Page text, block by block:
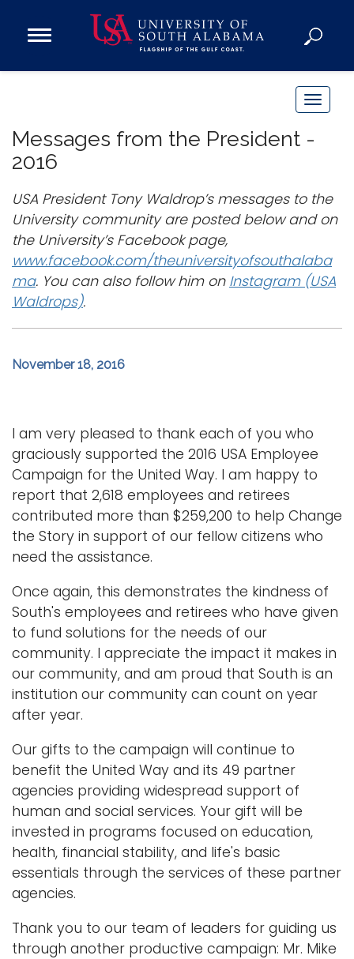
Open
Research
Admissions and Aid
Campus Life
About
Alumni
Sports
T
g
e
n
v
i
a
Messages from the President -
2016
USA President Tony Waldrop’s messages to the
University community are posted below and on
the University’s Facebook page,
www.facebook.com/theuniversityofsouthalaba
ma. You can also follow him on Instagram (USA
Waldrops).
November 18, 2016
I am very pleased to thank each of you who
graciously supported the 2016 USA Employee
Campaign for the United Way. I am happy to
report that 2,618 employees and retirees
contributed more than $259,200 to help Change
the Story in support of our fellow citizens who
need the assistance.
Once again, this demonstrates the kindness of
South's employees and retirees who have given
to fund solutions for the needs of our
community. I appreciate the impact it makes in
our community, and am proud that South is an
institution our community can count on year
after year.
Our gifts to the campaign will continue to
benefit the United Way and its 49 partner
agencies providing widespread support of
human and social services. Your gift will be
invested in programs focused on education,
health, financial stability, and life's basic
essentials through the services of these partner
agencies.
Thank you to our team of leaders for guiding us
through another productive campaign: Mr. Mike